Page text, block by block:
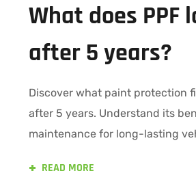
What does PPF
after 5 years?
Discover what paint protection
after 5 years. Understand its
maintenance for long-lasting